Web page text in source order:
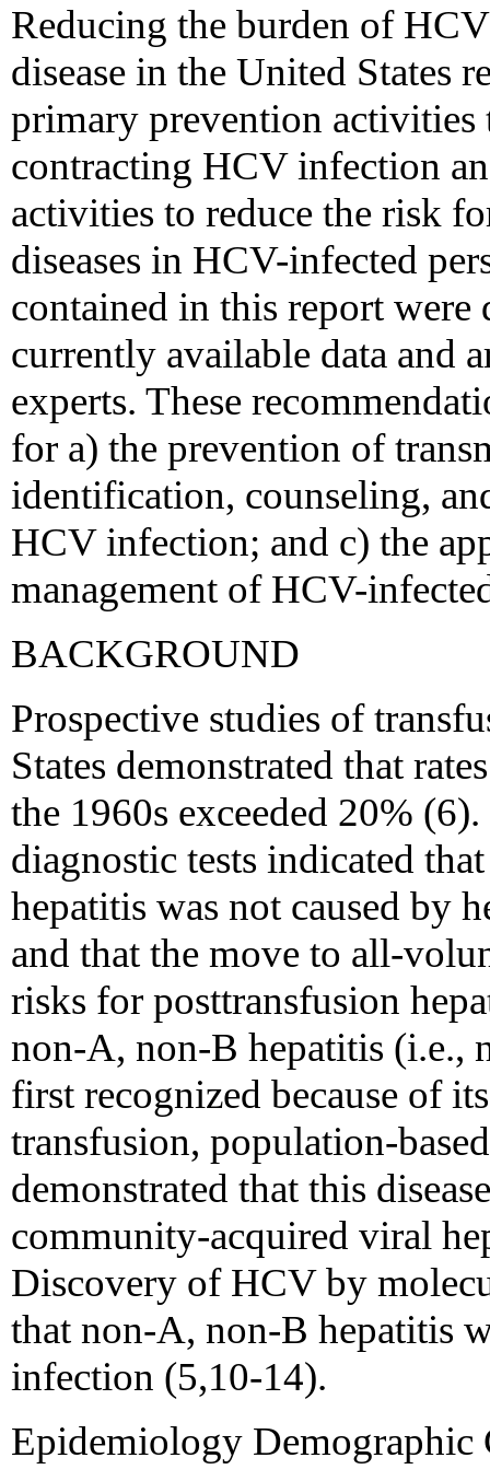
Reducing the burden of
disease in the United States
primary prevention activities
contracting HCV infection
activities to reduce the risk
diseases in HCV-infected
contained in this report
currently available data and
experts. These
for a) the prevention of
identification, counseling,
HCV infection; and c) the
management of HCV-
BACKGROUND
Prospective studies of
States demonstrated that
the 1960s exceeded 20%
diagnostic tests indicated
hepatitis was not caused by
and that the move to all-
risks for posttransfusion
non-A, non-B hepatitis (i.e.,
first recognized because of
transfusion, population-
demonstrated that this
community-acquired viral
Discovery of HCV by
that non-A, non-B hepatitis
infection (5,10-14).
Epidemiology Demographic